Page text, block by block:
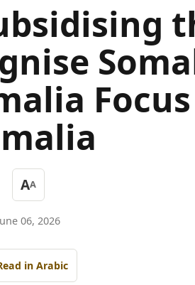
AA
06, 2026
in Arabic